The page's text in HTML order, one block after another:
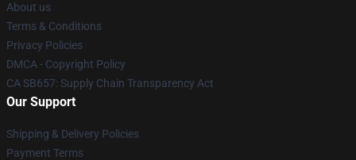
About us
Terms & Conditions
Privacy Policies
DMCA - Copyright Policy
CA SB657: Supply Chain Transparency Act
Our Support
Shipping & Delivery Policies
Payment Terms